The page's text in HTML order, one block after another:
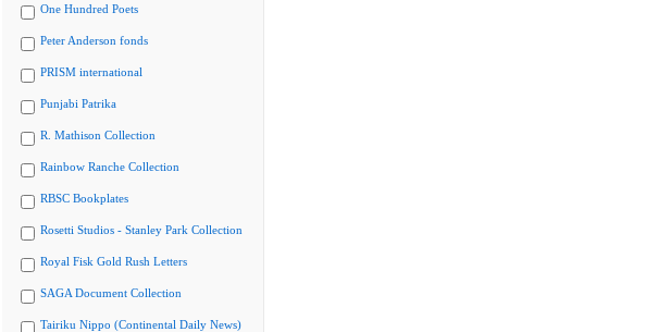
One Hundred Poets
Peter Anderson fonds
PRISM international
Punjabi Patrika
R. Mathison Collection
Rainbow Ranche Collection
RBSC Bookplates
Rosetti Studios - Stanley Park Collection
Royal Fisk Gold Rush Letters
SAGA Document Collection
Tairiku Nippo (Continental Daily News)